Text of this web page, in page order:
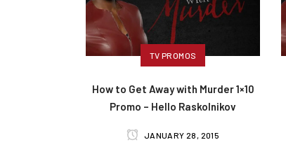
TV PROMOS
How to Get Away with Murder 1×10
Promo – Hello Raskolnikov
JANUARY 28, 2015